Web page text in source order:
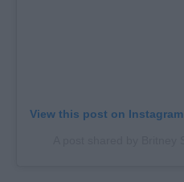
View this post on Instagram